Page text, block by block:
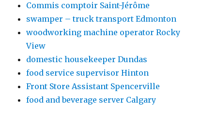
Commis comptoir Saint-Jérôme
swamper – truck transport Edmonton
woodworking machine operator Rocky
View
domestic housekeeper Dundas
food service supervisor Hinton
Front Store Assistant Spencerville
food and beverage server Calgary